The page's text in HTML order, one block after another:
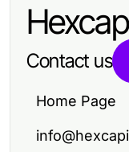
Contact us
Home Page